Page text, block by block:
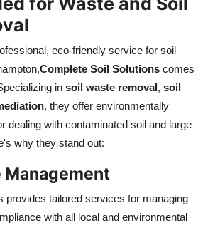
eco-friendly service for soil
Complete Soil Solutions comes
in soil waste removal, soil
, they offer environmentally
dealing with contaminated soil and large
why they stand out:
provides tailored services for managing
with all local and environmental